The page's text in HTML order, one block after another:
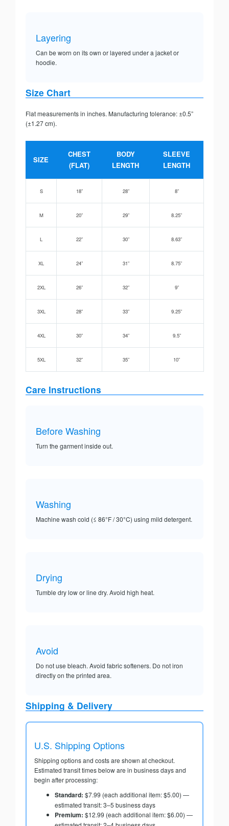
Layering
Can be worn on its own or layered under a jacket or
hoodie.
Size Chart
Flat measurements in inches. Manufacturing tolerance: ±0.5”
(±1.27 cm).
SIZE
CHEST
(FLAT)
BODY
LENGTH
SLEEVE
LENGTH
S 18” 28” 8”
M 20” 29” 8.25”
L 22” 30” 8.63”
XL 24” 31” 8.75”
2XL 26” 32” 9”
3XL 28” 33” 9.25”
4XL 30” 34” 9.5”
5XL 32” 35” 10”
Care Instructions
Before Washing
Turn the garment inside out.
Washing
Machine wash cold (≤ 86°F / 30°C) using mild detergent.
Drying
Tumble dry low or line dry. Avoid high heat.
Avoid
Do not use bleach. Avoid fabric softeners. Do not iron
directly on the printed area.
Shipping & Delivery
U.S. Shipping Options
Shipping options and costs are shown at checkout.
Estimated transit times below are in business days and
begin after processing:
Standard: $7.99 (each additional item: $5.00) —
estimated transit: 3–5 business days
Premium: $12.99 (each additional item: $6.00) —